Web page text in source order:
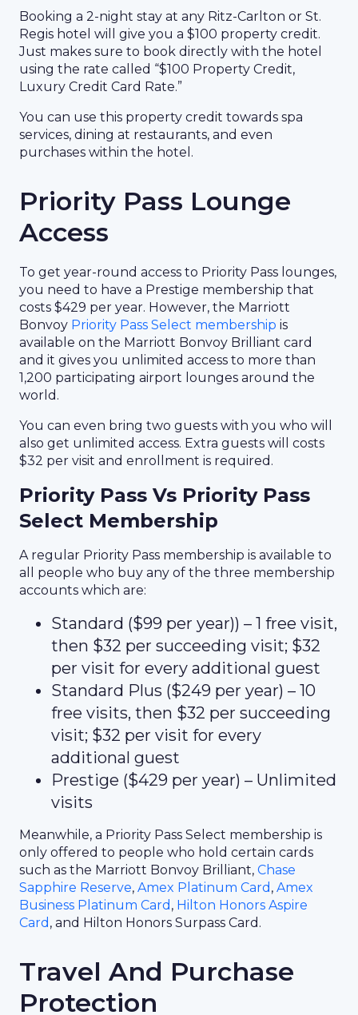
Booking a 2-night stay at any Ritz-Carlton or St.
Regis hotel will give you a $100 property credit.
Just makes sure to book directly with the hotel
using the rate called “$100 Property Credit,
Luxury Credit Card Rate.”
You can use this property credit towards spa
services, dining at restaurants, and even
purchases within the hotel.
Priority Pass Lounge
Access
To get year-round access to Priority Pass lounges,
you need to have a Prestige membership that
costs $429 per year. However, the Marriott
Bonvoy Priority Pass Select membership is
available on the Marriott Bonvoy Brilliant card
and it gives you unlimited access to more than
1,200 participating airport lounges around the
world.
You can even bring two guests with you who will
also get unlimited access. Extra guests will costs
$32 per visit and enrollment is required.
Priority Pass Vs Priority Pass
Select Membership
A regular Priority Pass membership is available to
all people who buy any of the three membership
accounts which are:
Standard ($99 per year)) – 1 free visit,
then $32 per succeeding visit; $32
per visit for every additional guest
Standard Plus ($249 per year) – 10
free visits, then $32 per succeeding
visit; $32 per visit for every
additional guest
Prestige ($429 per year) – Unlimited
visits
Meanwhile, a Priority Pass Select membership is
only offered to people who hold certain cards
such as the Marriott Bonvoy Brilliant, Chase
Sapphire Reserve, Amex Platinum Card , Amex
Business Platinum Card , Hilton Honors Aspire
Card , and Hilton Honors Surpass Card.
Travel And Purchase
Protection